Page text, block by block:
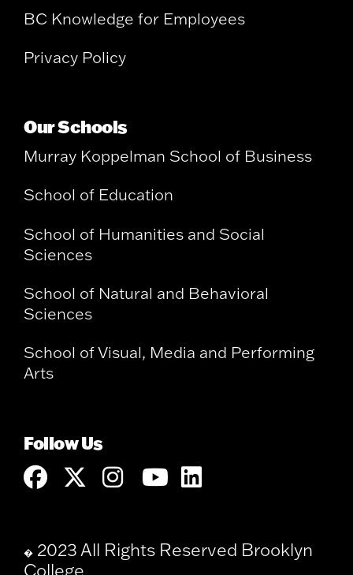
BC Knowledge for Employees
Privacy Policy
Our Schools
Murray Koppelman School of Business
School of Education
School of Humanities and Social
Sciences
School of Natural and Behavioral
Sciences
School of Visual, Media and Performing
Arts
Follow Us
� 2023 All Rights Reserved Brooklyn
College